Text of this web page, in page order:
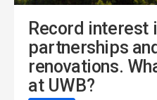
Record interest
partnerships
renovations.
at UWB?